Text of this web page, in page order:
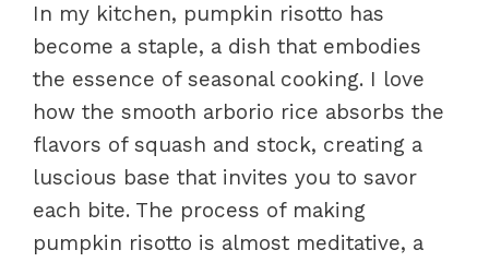
In my kitchen, pumpkin risotto has
become a staple, a dish that embodies
the essence of seasonal cooking. I love
how the smooth arborio rice absorbs the
flavors of squash and stock, creating a
luscious base that invites you to savor
each bite. The process of making
pumpkin risotto is almost meditative, a